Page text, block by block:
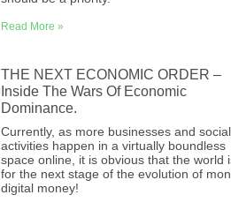
Read More »
THE NEXT ECONOMIC ORDER –
Inside The Wars Of Economic
Dominance.
Currently, as more businesses and social
activities happen in a virtually boundless
space online, it is obvious that the world
for the next stage of the evolution of
digital money!